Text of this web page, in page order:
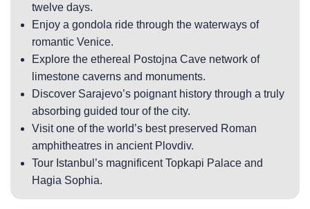
twelve days.
Enjoy a gondola ride through the waterways of
romantic Venice.
Explore the ethereal Postojna Cave network of
limestone caverns and monuments.
Discover Sarajevo’s poignant history through a truly
absorbing guided tour of the city.
Visit one of the world’s best preserved Roman
amphitheatres in ancient Plovdiv.
Tour Istanbul’s magnificent Topkapi Palace and
Hagia Sophia.